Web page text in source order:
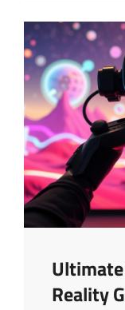
Reality